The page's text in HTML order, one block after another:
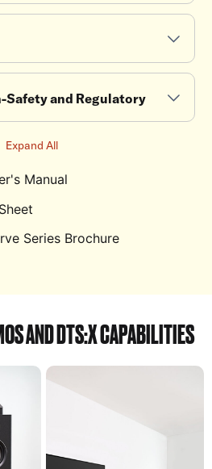
Manual
Series Brochure
and Regulatory
Expand All
AND DTS:X CAPABILITIES